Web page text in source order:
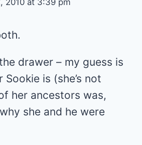
drawer – my guess is
is (she’s not
her ancestors was,
she and he were